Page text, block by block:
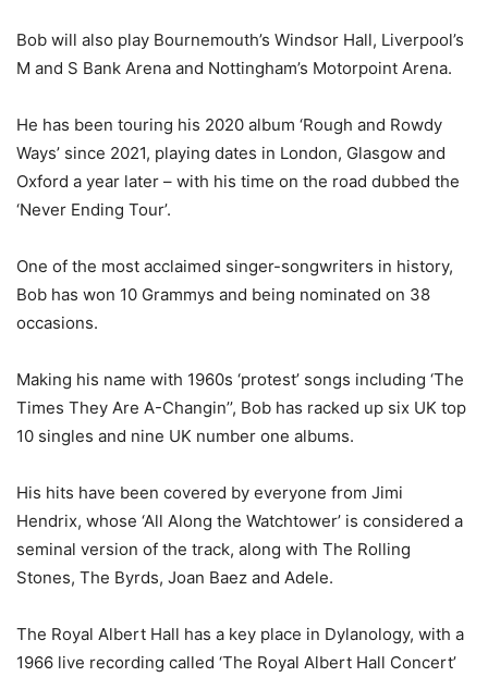
Bob will also play Bournemouth’s Windsor Hall, Liverpool’s
M and S Bank Arena and Nottingham’s Motorpoint Arena.
He has been touring his 2020 album ‘Rough and Rowdy
Ways’ since 2021, playing dates in London, Glasgow and
Oxford a year later – with his time on the road dubbed the
‘Never Ending Tour’.
One of the most acclaimed singer-songwriters in history,
Bob has won 10 Grammys and being nominated on 38
occasions.
Making his name with 1960s ‘protest’ songs including ‘The
Times They Are A-Changin’’, Bob has racked up six UK top
10 singles and nine UK number one albums.
His hits have been covered by everyone from Jimi
Hendrix, whose ‘All Along the Watchtower’ is considered a
seminal version of the track, along with The Rolling
Stones, The Byrds, Joan Baez and Adele.
The Royal Albert Hall has a key place in Dylanology, with a
1966 live recording called ‘The Royal Albert Hall Concert’